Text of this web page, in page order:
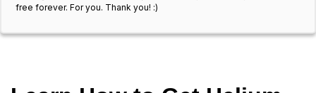
free forever. For you. Thank you! :)